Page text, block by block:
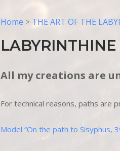
Home > THE ART OF THE
LABYRINTHINE
All my creations are
For technical reasons, paths are
Model “On the path to Sisyphus,